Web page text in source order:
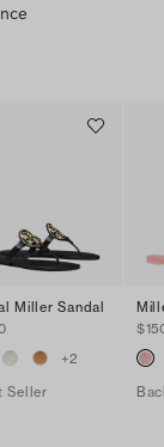
Miller Sandal
+2
Seller